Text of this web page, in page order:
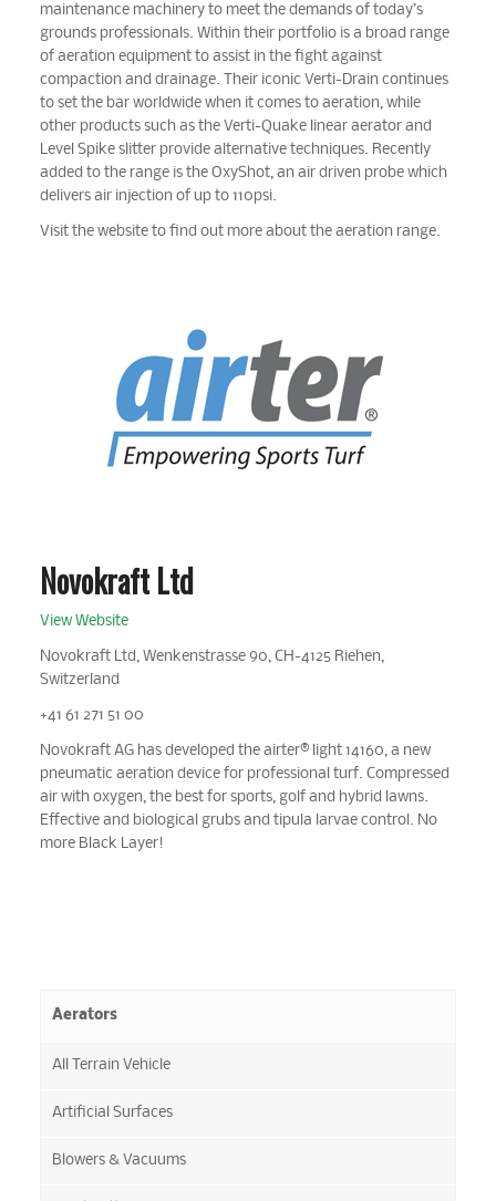
maintenance machinery to meet the demands of today’s
grounds professionals. Within their portfolio is a broad range
of aeration equipment to assist in the fight against
compaction and drainage. Their iconic Verti-Drain continues
to set the bar worldwide when it comes to aeration, while
other products such as the Verti-Quake linear aerator and
Level Spike slitter provide alternative techniques. Recently
added to the range is the OxyShot, an air driven probe which
delivers air injection of up to 110psi.
Visit the website to find out more about the aeration range.
Novokraft Ltd
View Website
Novokraft Ltd, Wenkenstrasse 90, CH-4125 Riehen,
Switzerland
+41 61 271 51 00
Novokraft AG has developed the airter® light 14160, a new
pneumatic aeration device for professional turf. Compressed
air with oxygen, the best for sports, golf and hybrid lawns.
Effective and biological grubs and tipula larvae control. No
more Black Layer!
Aerators
All Terrain Vehicle
Artificial Surfaces
Blowers & Vacuums